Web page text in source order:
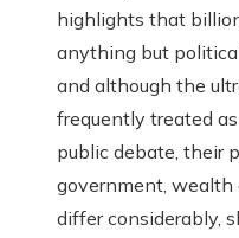
highlights that
anything but
and although the
frequently treated
public debate, their
government, wealth
differ considerably,